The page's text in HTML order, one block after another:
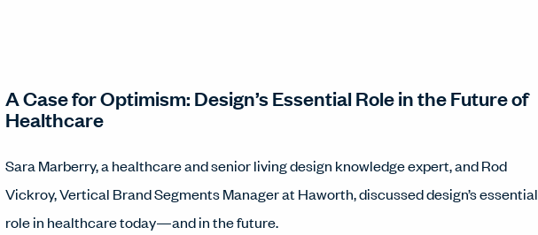
A Case for Optimism: Design’s Essential Role in the Future of
Healthcare
Sara Marberry, a healthcare and senior living design knowledge expert, and Rod
Vickroy, Vertical Brand Segments Manager at Haworth, discussed design’s essential
role in healthcare today—and in the future.